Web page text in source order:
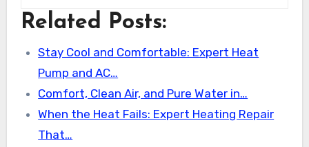
Related Posts:
Stay Cool and Comfortable: Expert Heat
Pump and AC…
Comfort, Clean Air, and Pure Water in…
When the Heat Fails: Expert Heating Repair
That…